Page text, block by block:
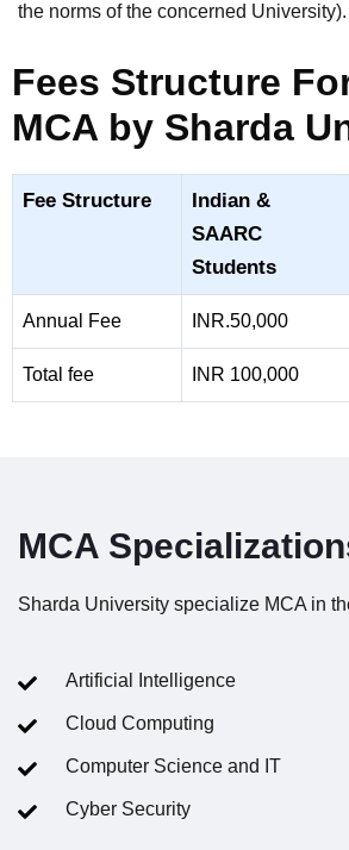
the norms of the concerned University).
Fees Structure
MCA by Sharda
Fee Structure​
Indian &
SAARC
Students​
Annual Fee INR.50,000
Total fee INR 100,000
MCA
Sharda University specialize MCA in
Artificial Intelligence​
Cloud Computing
Computer Science and IT
Cyber Security ​